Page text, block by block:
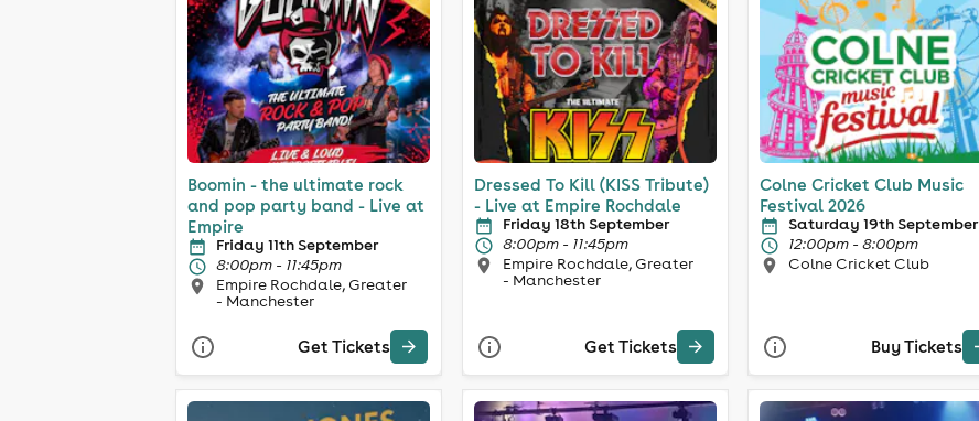
Boomin - the ultimate rock
and pop party band - Live at
Empire
Friday 11th September
8:00pm - 11:45pm
Empire Rochdale, Greater
- Manchester
Get Tickets
Dressed To Kill (KISS Tribute)
- Live at Empire Rochdale
Friday 18th September
8:00pm - 11:45pm
Empire Rochdale, Greater
- Manchester
Get Tickets
Colne Cricket Club Music
Festival 2026
Saturday 19th September
12:00pm - 8:00pm
Colne Cricket Club
Buy Tickets